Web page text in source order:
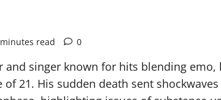
read 0
and singer known for hits blending
of 21. His sudden death sent